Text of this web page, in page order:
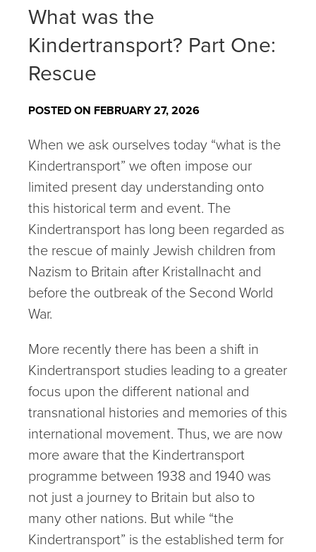
What was the
Kindertransport? Part One:
Rescue
POSTED ON FEBRUARY 27, 2026
When we ask ourselves today “what is the
Kindertransport” we often impose our
limited present day understanding onto
this historical term and event. The
Kindertransport has long been regarded as
the rescue of mainly Jewish children from
Nazism to Britain after Kristallnacht and
before the outbreak of the Second World
War.
More recently there has been a shift in
Kindertransport studies leading to a greater
focus upon the different national and
transnational histories and memories of this
international movement. Thus, we are now
more aware that the Kindertransport
programme between 1938 and 1940 was
not just a journey to Britain but also to
many other nations. But while “the
Kindertransport” is the established term for